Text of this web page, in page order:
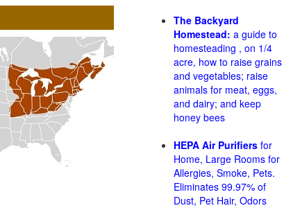
The Backyard
Homestead: a guide to
homesteading , on 1/4
acre, how to raise grains
and vegetables; raise
animals for meat, eggs,
and dairy; and keep
honey bees
HEPA Air Purifiers for
Home, Large Rooms for
Allergies, Smoke, Pets.
Eliminates 99.97% of
Dust, Pet Hair, Odors